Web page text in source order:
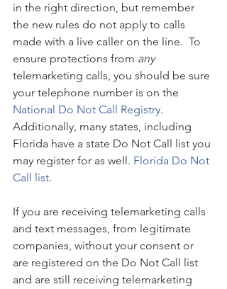
in the right direction, but remember
the new rules do not apply to calls
made with a live caller on the line.  To
ensure protections from any
telemarketing calls, you should be sure
your telephone number is on the
National Do Not Call Registry.
Additionally, many states, including
Florida have a state Do Not Call list you
may register for as well. Florida Do Not
Call list.
If you are receiving telemarketing calls
and text messages, from legitimate
companies, without your consent or
are registered on the Do Not Call list
and are still receiving telemarketing